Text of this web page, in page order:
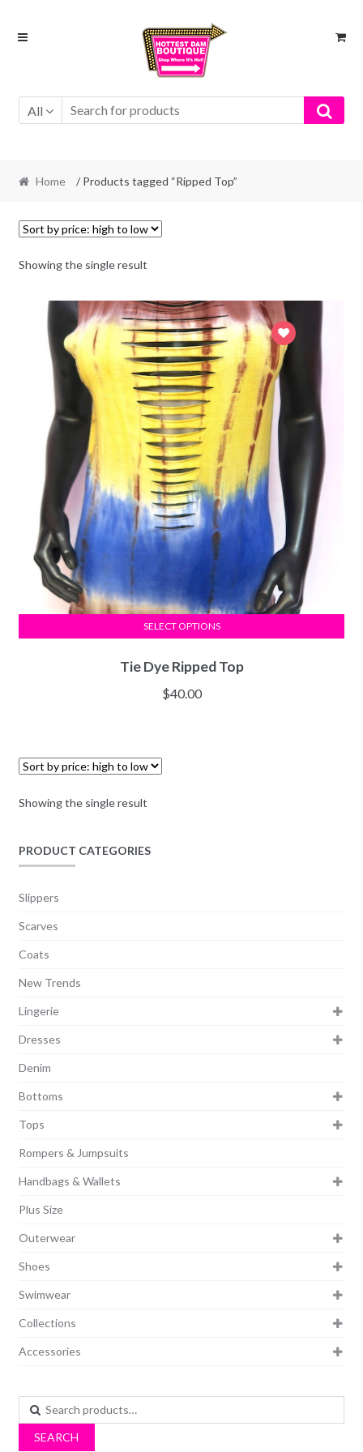
Skip
Skip
All
Home / Products tagged “Ripped Top”
Showing the single result
Tie Dye Ripped Top
$40.00
SELECT OPTIONS
Showing the single result
PRODUCT CATEGORIES
Slippers
Scarves
Coats
New Trends
Lingerie
Dresses
Denim
Bottoms
Tops
Rompers & Jumpsuits
Handbags & Wallets
Plus Size
Outerwear
Shoes
Swimwear
Collections
Accessories
Search
for:
SEARCH